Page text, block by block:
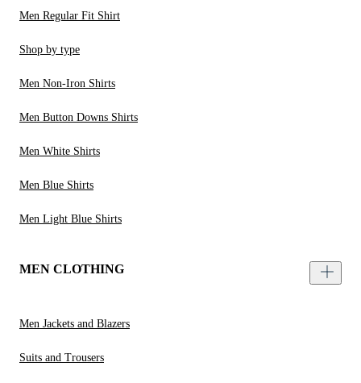
Men Regular Fit Shirt
Shop by type
Men Non-Iron Shirts
Men Button Downs Shirts
Men White Shirts
Men Blue Shirts
Men Light Blue Shirts
MEN CLOTHING
Men Jackets and Blazers
Suits and Trousers